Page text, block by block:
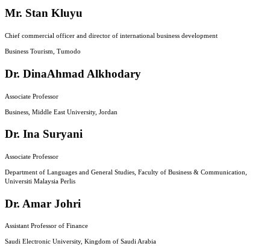
Mr. Stan Kluyu
Chief commercial officer and director of international business development
Business Tourism, Tumodo
Dr. DinaAhmad Alkhodary
Associate Professor
Business, Middle East University, Jordan
Dr. Ina Suryani
Associate Professor
Department of Languages and General Studies, Faculty of Business & Communication,
Universiti Malaysia Perlis
Dr. Amar Johri
Assistant Professor of Finance
Saudi Electronic University, Kingdom of Saudi Arabia